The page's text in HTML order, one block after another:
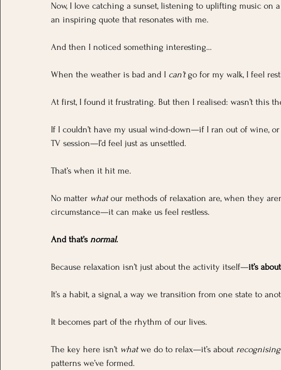
Now, I love catching a sunset, listening to uplifting music on
an inspiring quote that resonates with me.
And then I noticed something interesting…
When the weather is bad and I can’t go for my walk, I feel
At first, I found it frustrating. But then I realised: wasn’t this
If I couldn’t have my usual wind-down—if I ran out of wine,
TV session—I’d feel just as unsettled.
That’s when it hit me.
No matter what our methods of relaxation are, when they
circumstance—it can make us feel restless.
And that’s normal.
Because relaxation isn’t just about the activity itself—it’s
It’s a habit, a signal, a way we transition from one state to
It becomes part of the rhythm of our lives.
The key here isn’t what we do to relax—it’s about recognising
patterns we’ve formed.